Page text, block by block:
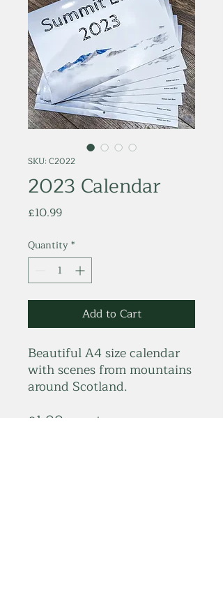
SKU: C2022
2023 Calendar
£10.99Price
Quantity*
Add to Cart
Beautiful A4 size calendar
with scenes from mountains
around Scotland.
£1.00 goes to